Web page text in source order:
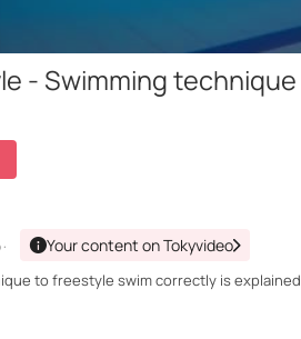
- Swimming technique
Your content on Tokyvideo
to freestyle swim correctly is explained